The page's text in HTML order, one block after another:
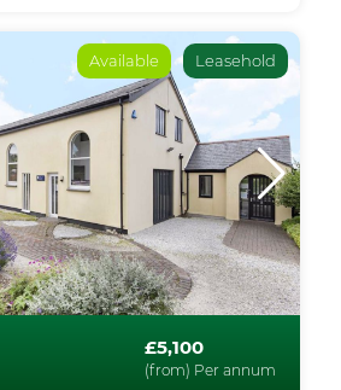
Available Leasehold
£5,100
(from) Per annum